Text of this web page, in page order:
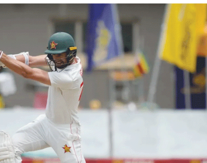
Tennis
Technology
Zimbabwe 34
All Supplements
Washington
Editorial Comment
Agriculture
Travel
Entertainment
Just In
2023 Elections
Privacy Policy
Disclaimer
Copyright
Zimbabwe
The Standard
Mail & Guardian
Newsletter
Picture Gallery
Sports